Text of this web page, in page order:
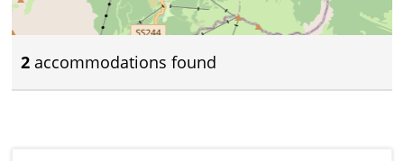
2 accommodations found